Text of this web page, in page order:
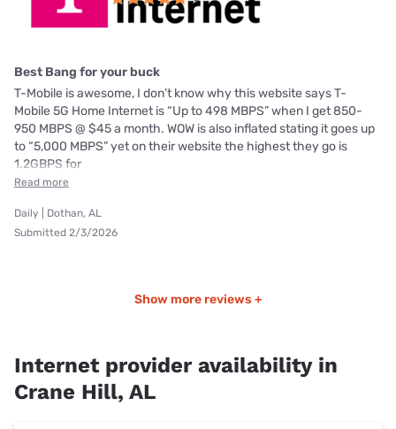
Best Bang for your buck
T-Mobile is awesome, I don’t know why this website says T-
Mobile 5G Home Internet is “Up to 498 MBPS” when I get 850-
950 MBPS @ $45 a month. WOW is also inflated stating it goes up
to “5,000 MBPS” yet on their website the highest they go is
1.2GBPS for
Read more
Daily | Dothan, AL
Submitted 2/3/2026
Show more reviews +
Internet provider availability in
Crane Hill, AL